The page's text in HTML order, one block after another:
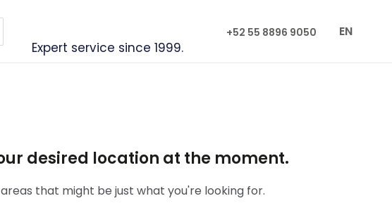
Expert service since 1999.
+52 55 8896 9050 EN
desired location at the moment.
that might be just what you're looking for.